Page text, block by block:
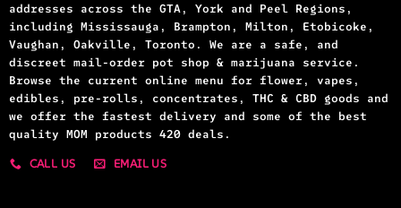
addresses across the GTA, York and Peel Regions,
including Mississauga, Brampton, Milton, Etobicoke,
Vaughan, Oakville, Toronto. We are a safe, and
discreet mail-order pot shop & marijuana service.
Browse the current online menu for flower, vapes,
edibles, pre-rolls, concentrates, THC & CBD goods and
we offer the fastest delivery and some of the best
quality MOM products 420 deals.
CALL US
EMAIL US